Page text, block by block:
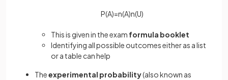
P(A)=n(A)n(U)
This is given in the exam formula booklet
Identifying all possible outcomes either as a list
or a table can help
Theexperimental probability(also known as